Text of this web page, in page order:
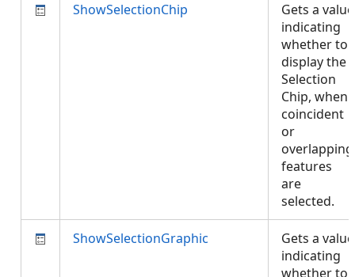
ShowSelectionChip
Gets a value
indicating
whether to
display the
Selection
Chip, when
coincident
or
overlapping
features
are
selected.
ShowSelectionGraphic
Gets a value
indicating
whether to